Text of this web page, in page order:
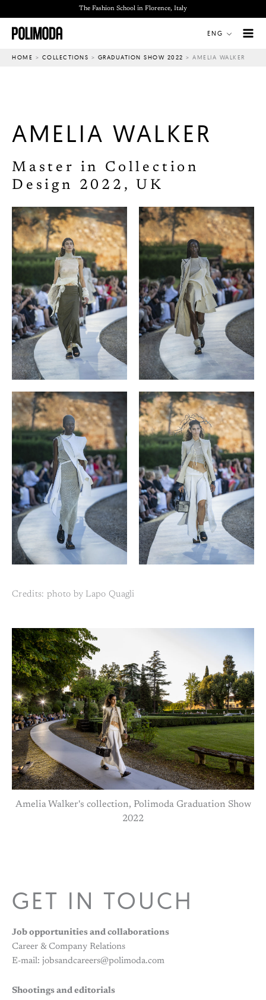
to
content
The Fashion School in Florence, Italy
ENG
HOME > COLLECTIONS > GRADUATION SHOW 2022 > AMELIA WALKER
AMELIA WALKER
Master in Collection
Design 2022, UK
Credits: photo by Lapo Quagli
Amelia Walker's collection, Polimoda Graduation Show
2022
GET IN TOUCH
Job opportunities and collaborations
Career & Company Relations
E-mail: jobsandcareers@polimoda.com
Shootings and editorials